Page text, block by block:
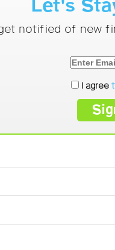
Let's
notified of new
I agree